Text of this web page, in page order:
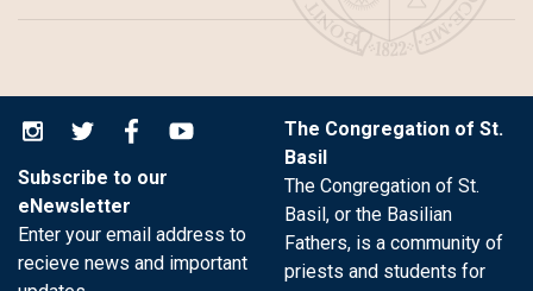
Subscribe to our
eNewsletter
Enter your email address to
recieve news and important
The Congregation of St.
Basil
The Congregation of St.
Basil, or the Basilian
Fathers, is a community of
priests and students for